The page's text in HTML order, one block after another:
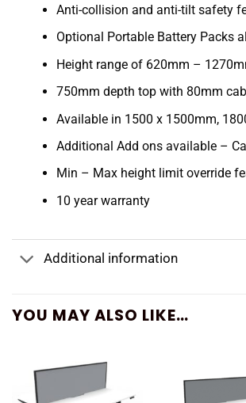
Anti-collision and anti-tilt safety
Optional Portable Battery Packs
Height range of 620mm –
750mm depth top with 80mm
Available in 1500 x 1500mm,
Additional Add ons available –
Min – Max height limit override
10 year warranty
Additional information
YOU MAY ALSO LIKE…